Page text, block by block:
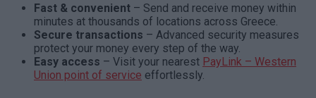
Fast & convenient – Send and receive money within
minutes at thousands of locations across Greece.
Secure transactions – Advanced security measures
protect your money every step of the way.
Easy access – Visit your nearest PayLink – Western
Union point of service effortlessly.